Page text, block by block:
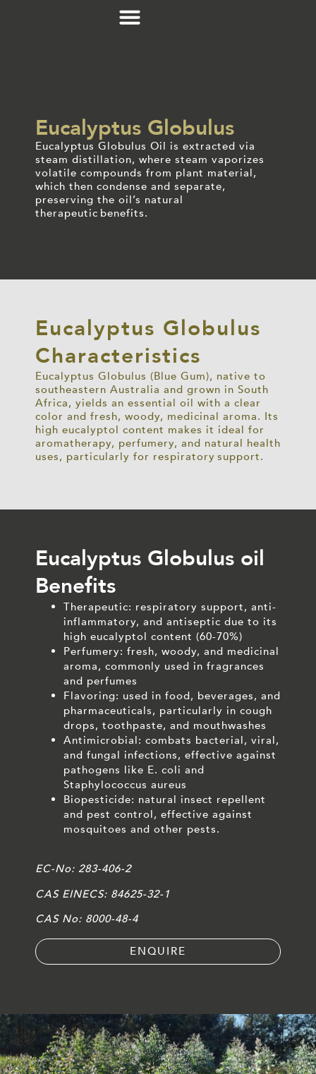
Eucalyptus Globulus
Eucalyptus Globulus Oil is extracted via
steam distillation, where steam vaporizes
volatile compounds from plant material,
which then condense and separate,
preserving the oil’s natural
therapeutic benefits.
Eucalyptus Globulus
Characteristics
Eucalyptus Globulus (Blue Gum), native to
southeastern Australia and grown in South
Africa, yields an essential oil with a clear
color and fresh, woody, medicinal aroma. Its
high eucalyptol content makes it ideal for
aromatherapy, perfumery, and natural health
uses, particularly for respiratory support.
Eucalyptus Globulus oil
Benefits
Therapeutic: respiratory support, anti-
inflammatory, and antiseptic due to its
high eucalyptol content (60-70%)
Perfumery: fresh, woody, and medicinal
aroma, commonly used in fragrances
and perfumes
Flavoring: used in food, beverages, and
pharmaceuticals, particularly in cough
drops, toothpaste, and mouthwashes
Antimicrobial: combats bacterial, viral,
and fungal infections, effective against
pathogens like E. coli and
Staphylococcus aureus
Biopesticide: natural insect repellent
and pest control, effective against
mosquitoes and other pests.
EC-No: 283-406-2
CAS EINECS: 84625-32-1
CAS No: 8000-48-4
ENQUIRE